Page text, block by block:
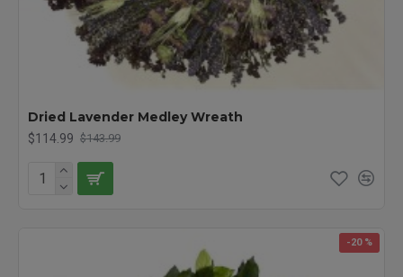
Dried Lavender Medley Wreath
$114.99 $143.99
-20 %